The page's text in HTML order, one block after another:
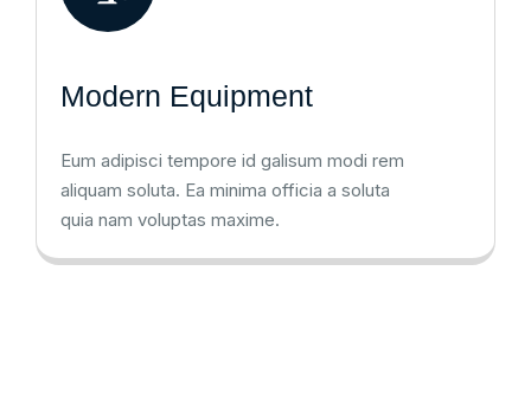
Modern Equipment
Eum adipisci tempore id galisum modi rem
aliquam soluta. Ea minima officia a soluta
quia nam voluptas maxime.